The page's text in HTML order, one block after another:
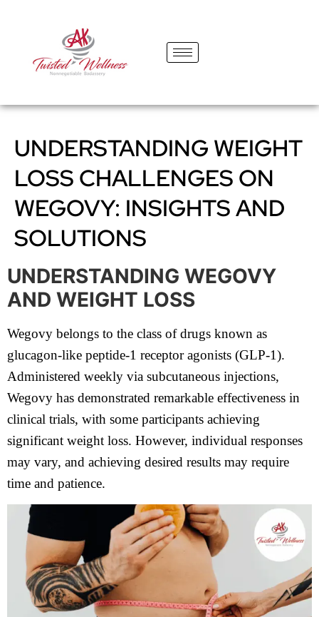
UNDERSTANDING WEIGHT
LOSS CHALLENGES ON
WEGOVY: INSIGHTS AND
SOLUTIONS
UNDERSTANDING WEGOVY
AND WEIGHT LOSS
Wegovy belongs to the class of drugs known as
glucagon-like peptide-1 receptor agonists (GLP-1).
Administered weekly via subcutaneous injections,
Wegovy has demonstrated remarkable effectiveness in
clinical trials, with some participants achieving
significant weight loss. However, individual responses
may vary, and achieving desired results may require
time and patience.